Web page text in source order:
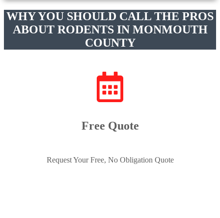
WHY YOU SHOULD CALL THE PROS
ABOUT RODENTS IN MONMOUTH
COUNTY
Free Quote
Request Your Free, No Obligation Quote